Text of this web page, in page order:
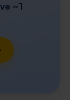
~1